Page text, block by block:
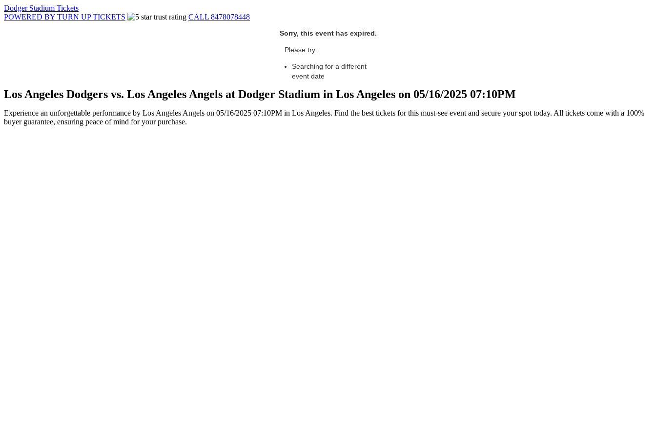
Dodger Stadium Tickets
POWERED BY TURN UP TICKETS
CALL 8478078448
Sorry, this event has expired.
Please try:
Searching for a different
event date
Los Angeles Dodgers vs. Los Angeles Angels at Dodger Stadium in Los Angeles on 05/16/2025 07:10PM
Experience an unforgettable performance by Los Angeles Angels on 05/16/2025 07:10PM in Los Angeles. Find the best tickets for this must-see event and secure your spot today. All tickets come with a 100%
buyer guarantee, ensuring peace of mind for your purchase.